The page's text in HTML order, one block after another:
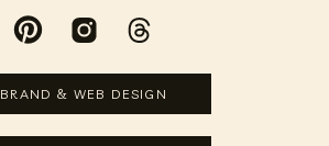
BRAND & WEB DESIGN